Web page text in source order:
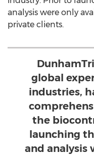
analysis were only
private clients.
global
industries,
the
launching
and analysis